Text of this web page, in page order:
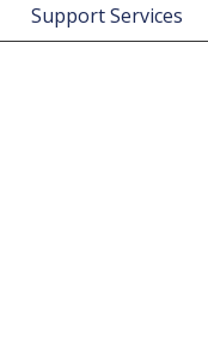
Support Services